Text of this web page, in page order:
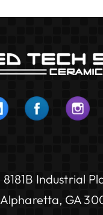
8181B Industrial
Alpharetta, GA